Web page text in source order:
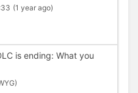
(1 year ago)
is ending: What you